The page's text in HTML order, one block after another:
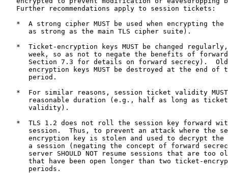
   Further recommendations apply to session tickets:
*  A strong cipher MUST be used when encrypting the
      as strong as the main TLS cipher suite).
*  Ticket-encryption keys MUST be changed
week, so as not to negate the benefits of
Section 7.3 for details on forward secrecy).
encryption keys MUST be destroyed at the end of
      period.
*  For similar reasons, session ticket validity
reasonable duration (e.g., half as long as
      validity).
*  TLS 1.2 does not roll the session key forward
session.  Thus, to prevent an attack where the
encryption key is stolen and used to decrypt the
a session (negating the concept of forward
server SHOULD NOT resume sessions that are too
that have been open longer than two ticket-
      periods.